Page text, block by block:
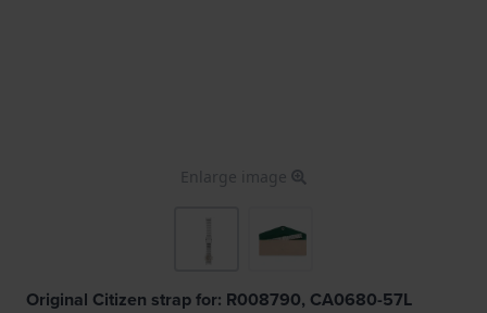
Enlarge image
Original Citizen strap for: R008790, CA0680-57L